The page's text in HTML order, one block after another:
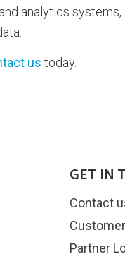
analytics systems,
us today.
GET IN
Contact
Partner